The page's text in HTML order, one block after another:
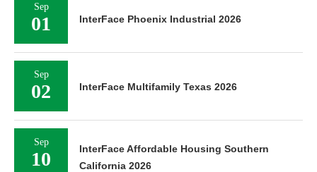
Sep
01 InterFace Phoenix Industrial 2026
Sep
02 InterFace Multifamily Texas 2026
Sep
10
InterFace Affordable Housing Southern
California 2026